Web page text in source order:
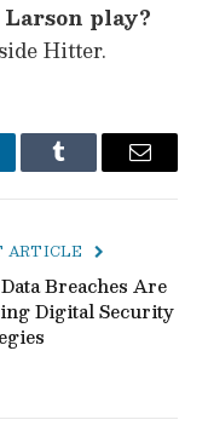
play?
Hitter.
Tumblr Email
ARTICLE
Breaches Are
Digital Security